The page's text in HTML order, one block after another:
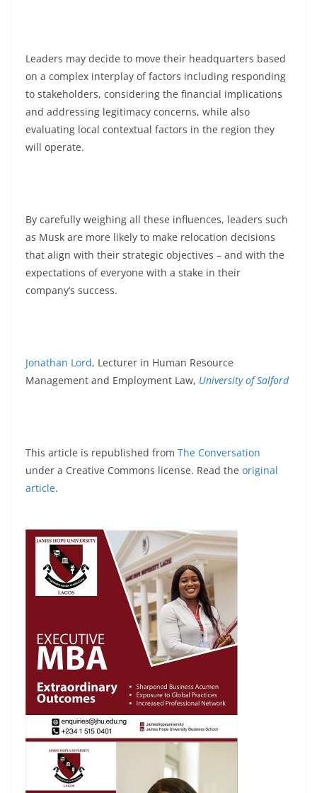
Leaders may decide to move their headquarters based
on a complex interplay of factors including responding
to stakeholders, considering the financial implications
and addressing legitimacy concerns, while also
evaluating local contextual factors in the region they
will operate.
By carefully weighing all these influences, leaders such
as Musk are more likely to make relocation decisions
that align with their strategic objectives – and with the
expectations of everyone with a stake in their
company’s success.
Jonathan Lord, Lecturer in Human Resource
Management and Employment Law, University of Salford
This article is republished from The Conversation
under a Creative Commons license. Read the original
article.